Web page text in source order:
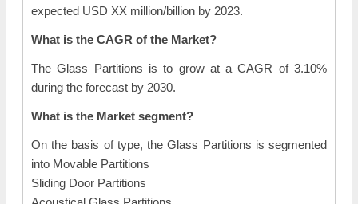
expected USD XX million/billion by 2023.
What is the CAGR of the Market?
The Glass Partitions is to grow at a CAGR of 3.10%
during the forecast by 2030.
What is the Market segment?
On the basis of type, the Glass Partitions is segmented
into Movable Partitions
Sliding Door Partitions